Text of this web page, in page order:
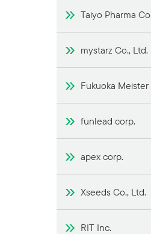
Taiyo Pharma
mystarz Co., Ltd.
Fukuoka Meister
funlead corp.
apex corp.
Xseeds Co., Ltd.
RIT Inc.